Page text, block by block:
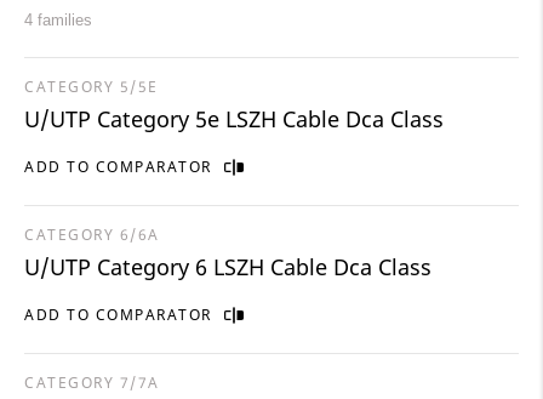
4 families
ADD TO COMPARATOR
CATEGORY 5/5E
U/UTP Category 5e LSZH Cable Dca Class
ADD TO COMPARATOR
CATEGORY 6/6A
U/UTP Category 6 LSZH Cable Dca Class
CATEGORY 7/7A